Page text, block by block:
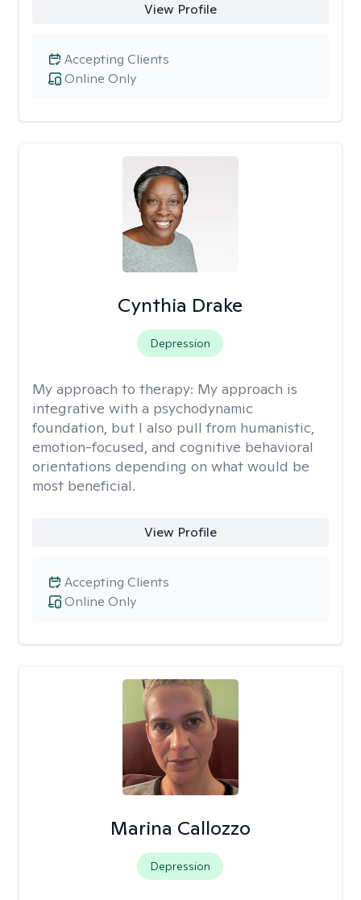
View Profile
Online Only
Accepting Clients
Cynthia Drake
Depression
My approach to therapy: My approach is
integrative with a psychodynamic
foundation, but I also pull from humanistic,
emotion-focused, and cognitive behavioral
orientations depending on what would be
most beneficial.
View Profile
Online Only
Accepting Clients
Marina Callozzo
Depression